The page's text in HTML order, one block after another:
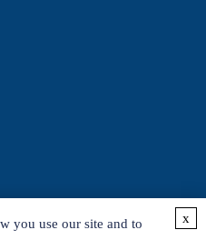
you use our site and to
x